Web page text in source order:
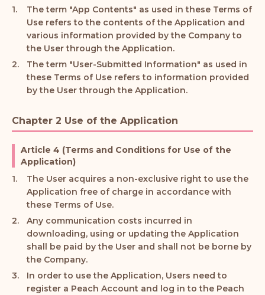
The term "App Contents" as used in these Terms of
Use refers to the contents of the Application and
various information provided by the Company to
the User through the Application.
The term "User-Submitted Information" as used in
these Terms of Use refers to information provided
by the User through the Application.
Chapter 2 Use of the Application
Article 4 (Terms and Conditions for Use of the
Application)
The User acquires a non-exclusive right to use the
Application free of charge in accordance with
these Terms of Use.
Any communication costs incurred in
downloading, using or updating the Application
shall be paid by the User and shall not be borne by
the Company.
In order to use the Application, Users need to
register a Peach Account and log in to the Peach